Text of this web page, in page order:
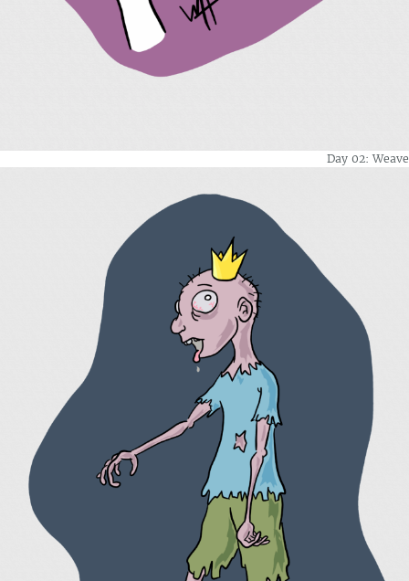
Day 02: Weave